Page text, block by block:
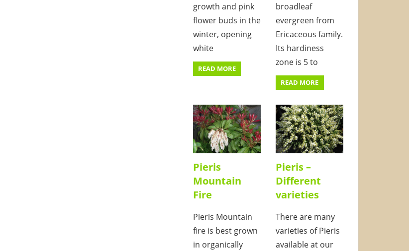
growth and pink
flower buds in the
winter, opening
white
READ MORE
broadleaf
evergreen from
Ericaceous family.
Its hardiness
zone is 5 to
READ MORE
Pieris
Mountain
Fire
Pieris Mountain
fire is best grown
in organically
Pieris –
Different
varieties
There are many
varieties of Pieris
available at our